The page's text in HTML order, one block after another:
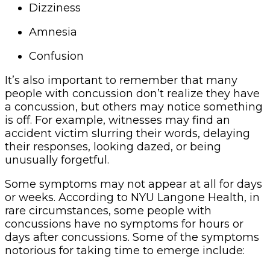
Dizziness
Amnesia
Confusion
It’s also important to remember that many
people with concussion don’t realize they have
a concussion, but others may notice something
is off. For example, witnesses may find an
accident victim slurring their words, delaying
their responses, looking dazed, or being
unusually forgetful.
Some symptoms may not appear at all for days
or weeks. According to NYU Langone Health, in
rare circumstances, some people with
concussions have no symptoms for hours or
days after concussions. Some of the symptoms
notorious for taking time to emerge include: